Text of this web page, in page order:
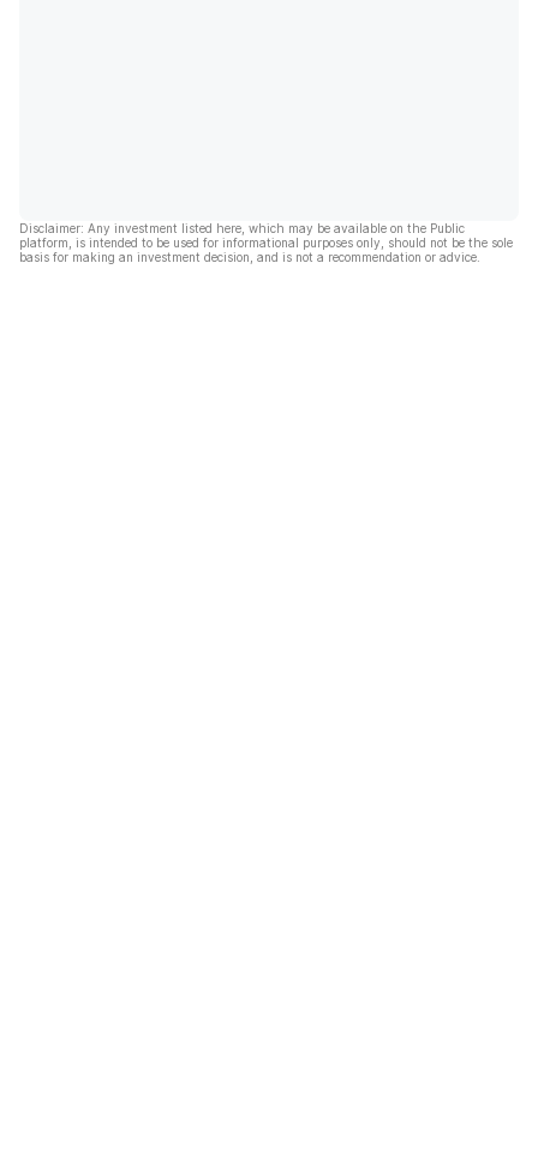
Disclaimer: Any investment listed here, which may be available on the Public
platform, is intended to be used for informational purposes only, should not be the sole
basis for making an investment decision, and is not a recommendation or advice.